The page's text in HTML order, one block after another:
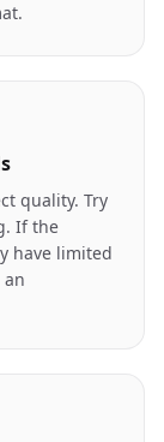
quality. Try
If the
have limited